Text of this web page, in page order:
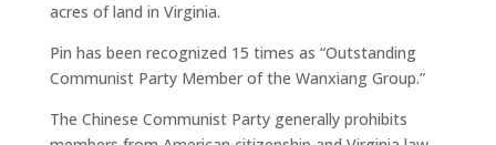
acres of land in Virginia.
Pin has been recognized 15 times as “Outstanding
Communist Party Member of the Wanxiang Group.”
The Chinese Communist Party generally prohibits